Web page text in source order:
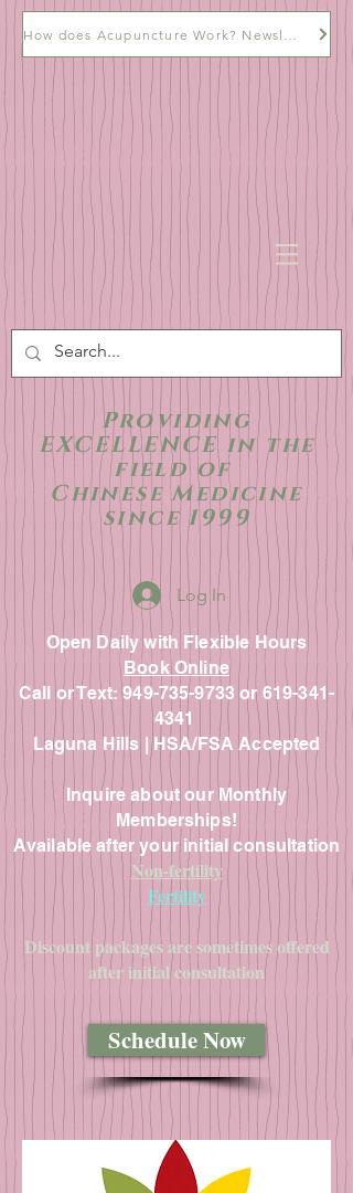
Providing
EXCELLENCE in the
field of
Chinese Medicine
since 1999
Log In
Open Daily with Flexible Hours
Book Online
Call or Text: 949-735-9733 or 619-341-
4341
Laguna Hills | HSA/FSA Accepted
Inquire about our Monthly
Memberships!
Available after your initial consultation
Non-fertility
Fertility
Discount packages are sometimes offered
after initial consultation
Schedule Now